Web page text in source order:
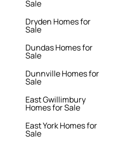
Sale
Dryden Homes for
Sale
Dundas Homes for
Sale
Dunnville Homes for
Sale
East Gwillimbury
Homes for Sale
East York Homes for
Sale